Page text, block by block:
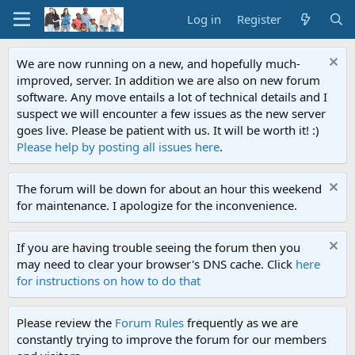
Log in Register
We are now running on a new, and hopefully much-
improved, server. In addition we are also on new forum
software. Any move entails a lot of technical details and I
suspect we will encounter a few issues as the new server
goes live. Please be patient with us. It will be worth it! :)
Please help by posting all issues here.
The forum will be down for about an hour this weekend
for maintenance. I apologize for the inconvenience.
If you are having trouble seeing the forum then you
may need to clear your browser's DNS cache. Click here
for instructions on how to do that
Please review the Forum Rules frequently as we are
constantly trying to improve the forum for our members